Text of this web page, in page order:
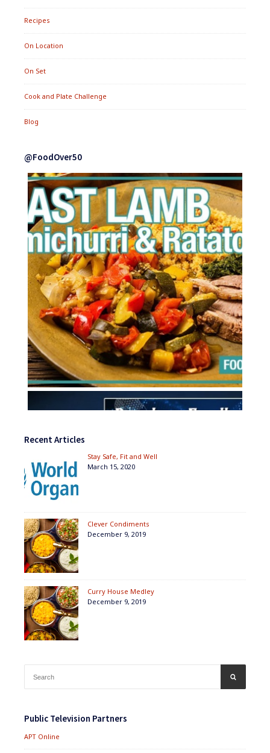
Recipes
On Location
On Set
Cook and Plate Challenge
Blog
@FoodOver50
Recent Articles
Stay Safe, Fit and Well
March 15, 2020
Clever Condiments
December 9, 2019
Curry House Medley
December 9, 2019
for:
Public Television Partners
APT Online